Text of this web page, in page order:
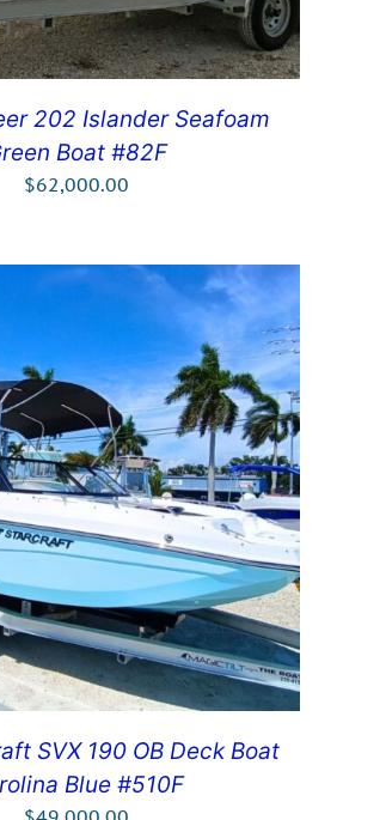
202 Islander Seafoam
Boat #82F
$62,000.00
SVX 190 OB Deck Boat
Blue #510F